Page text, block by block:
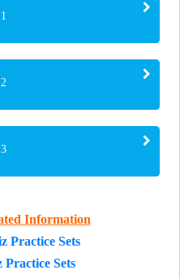
Information
Practice Sets
Practice Sets